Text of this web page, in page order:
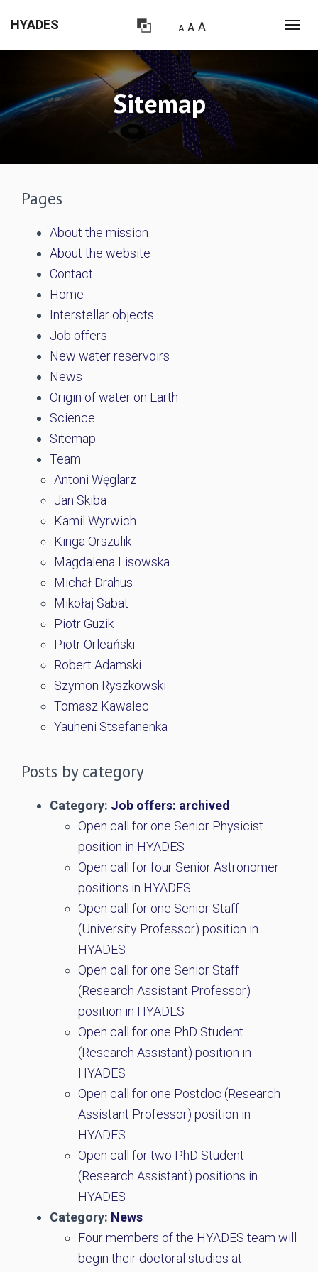
HYADES
O
L
A A A
Sitemap
Pages
About the mission
About the website
Contact
Home
Interstellar objects
Job offers
New water reservoirs
News
Origin of water on Earth
Science
Sitemap
Team
Antoni Węglarz
Jan Skiba
Kamil Wyrwich
Kinga Orszulik
Magdalena Lisowska
Michał Drahus
Mikołaj Sabat
Piotr Guzik
Piotr Orleański
Robert Adamski
Szymon Ryszkowski
Tomasz Kawalec
Yauheni Stsefanenka
Posts by category
Category: Job offers: archived
Open call for one Senior Physicist
position in HYADES
Open call for four Senior Astronomer
positions in HYADES
Open call for one Senior Staff
(University Professor) position in
HYADES
Open call for one Senior Staff
(Research Assistant Professor)
position in HYADES
Open call for one PhD Student
(Research Assistant) position in
HYADES
Open call for one Postdoc (Research
Assistant Professor) position in
HYADES
Open call for two PhD Student
(Research Assistant) positions in
HYADES
Category: News
Four members of the HYADES team will
begin their doctoral studies at